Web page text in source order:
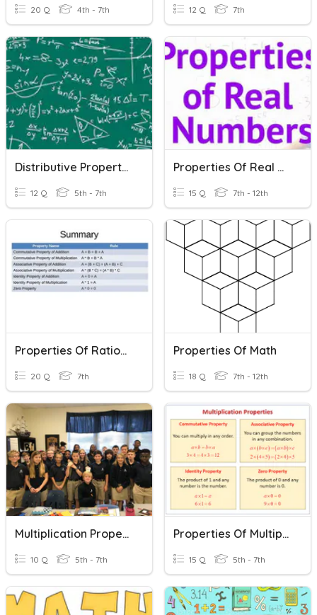
20 Q 4th - 7th 12 Q 7th
Distributive Property Of Multiplication
12 Q 5th - 7th
Properties Of Real Numbers
15 Q 7th - 12th
Properties Of Rational Numbers
20 Q 7th
Properties Of Math
18 Q 7th - 12th
Multiplication Properties
10 Q 5th - 7th
Properties Of Multiplication
15 Q 5th - 7th